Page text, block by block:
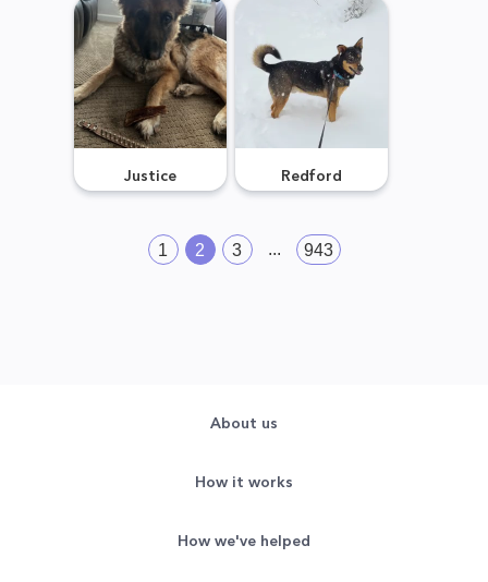
Justice Redford
1 2 3 ... 943
About us
How it works
How we've helped